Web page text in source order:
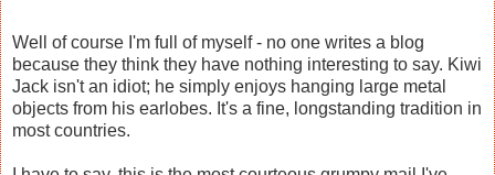
Well of course I'm full of myself - no one writes a blog
because they think they have nothing interesting to say. Kiwi
Jack isn't an idiot; he simply enjoys hanging large metal
objects from his earlobes. It's a fine, longstanding tradition in
most countries.